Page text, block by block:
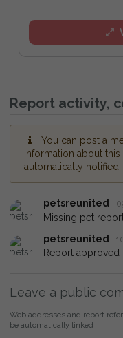
Report activity,
You can post a
information about
automatically notified.
petsreunited
Missing pet
petsreunited
Report approved
Leave a public
Web addresses and report
be automatically linked